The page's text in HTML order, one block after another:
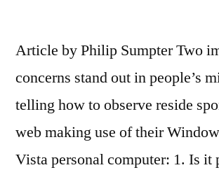
Article by Philip Sumpter Two
concerns stand out in people’s
telling how to observe reside
web making use of their
Vista personal computer: 1. Is it